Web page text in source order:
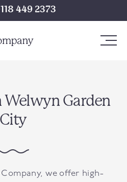
449 2373
Welwyn Garden
City
we offer high-